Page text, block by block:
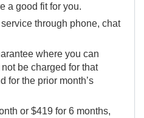
a good fit for you.
through phone, chat
where you can
be charged for that
for the prior month’s
or $419 for 6 months,